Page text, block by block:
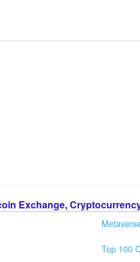
Exchange,
Top 100